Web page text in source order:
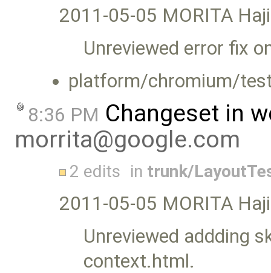
2011-05-05 MORITA
Unreviewed error fix
platform/chromium/
8:36 PM Changeset in
morrita@google.com
2 edits in trunk/
2011-05-05 MORITA
Unreviewed addding
context.html.